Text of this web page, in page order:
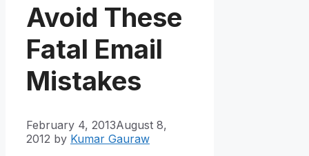
Avoid These
Fatal Email
Mistakes
February 4, 2013August 8,
2012 by Kumar Gauraw